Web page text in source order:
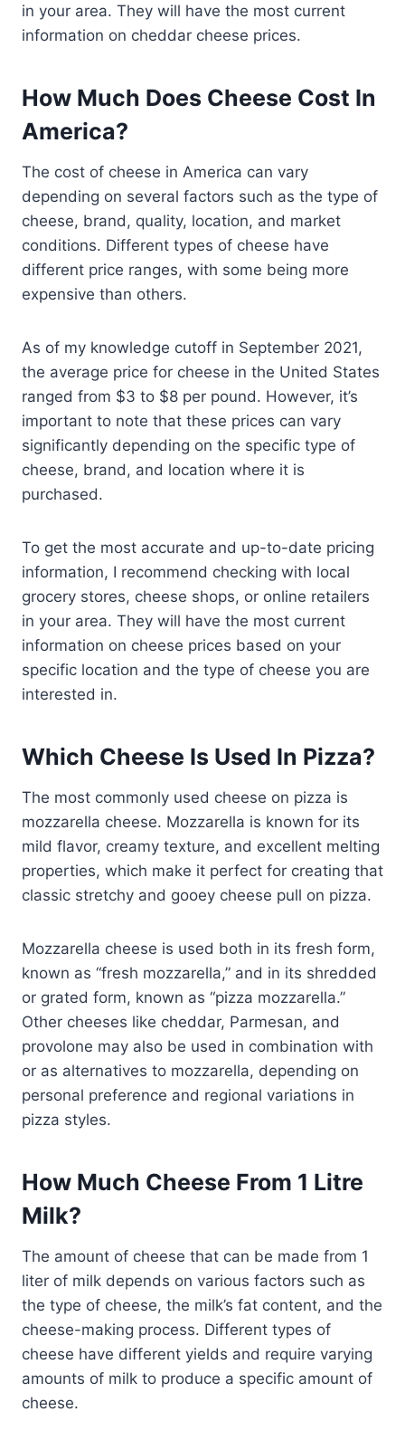
in your area. They will have the most current
information on cheddar cheese prices.
How Much Does Cheese Cost In
America?
The cost of cheese in America can vary
depending on several factors such as the type of
cheese, brand, quality, location, and market
conditions. Different types of cheese have
different price ranges, with some being more
expensive than others.
As of my knowledge cutoff in September 2021,
the average price for cheese in the United States
ranged from $3 to $8 per pound. However, it’s
important to note that these prices can vary
significantly depending on the specific type of
cheese, brand, and location where it is
purchased.
To get the most accurate and up-to-date pricing
information, I recommend checking with local
grocery stores, cheese shops, or online retailers
in your area. They will have the most current
information on cheese prices based on your
specific location and the type of cheese you are
interested in.
Which Cheese Is Used In Pizza?
The most commonly used cheese on pizza is
mozzarella cheese. Mozzarella is known for its
mild flavor, creamy texture, and excellent melting
properties, which make it perfect for creating that
classic stretchy and gooey cheese pull on pizza.
Mozzarella cheese is used both in its fresh form,
known as “fresh mozzarella,” and in its shredded
or grated form, known as “pizza mozzarella.”
Other cheeses like cheddar, Parmesan, and
provolone may also be used in combination with
or as alternatives to mozzarella, depending on
personal preference and regional variations in
pizza styles.
How Much Cheese From 1 Litre
Milk?
The amount of cheese that can be made from 1
liter of milk depends on various factors such as
the type of cheese, the milk’s fat content, and the
cheese-making process. Different types of
cheese have different yields and require varying
amounts of milk to produce a specific amount of
cheese.